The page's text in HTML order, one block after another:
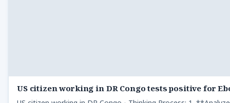
US citizen working in DR Congo tests positive for